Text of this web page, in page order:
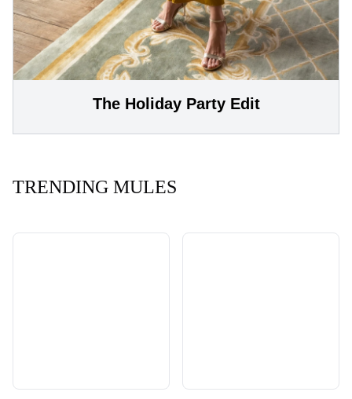
The Holiday Party Edit
TRENDING MULES